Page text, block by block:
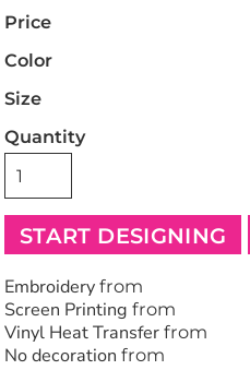
Price
Color
Size
Quantity
START DESIGNING
Embroidery from
Screen Printing from
Vinyl Heat Transfer from
No decoration from